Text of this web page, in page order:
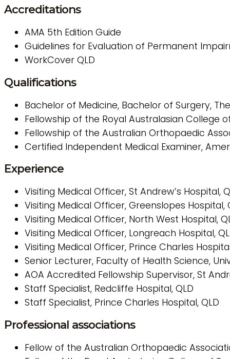
Accreditations
AMA 5th Edition Guide
Guidelines for Evaluation of Permanent
WorkCover QLD
Qualifications
Bachelor of Medicine, Bachelor of Surgery,
Fellowship of the Royal Australasian College
Fellowship of the Australian Orthopaedic
Certified Independent Medical Examiner,
Experience
Visiting Medical Officer, St Andrew’s Hospital,
Visiting Medical Officer, Greenslopes Hospital,
Visiting Medical Officer, North West Hospital,
Visiting Medical Officer, Longreach Hospital,
Visiting Medical Officer, Prince Charles
Senior Lecturer, Faculty of Health Science,
AOA Accredited Fellowship Supervisor, St
Staff Specialist, Redcliffe Hospital, QLD
Staff Specialist, Prince Charles Hospital, QLD
Professional associations
Fellow of the Australian Orthopaedic